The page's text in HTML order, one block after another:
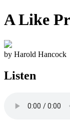
A Like
by Harold Hancock
Listen